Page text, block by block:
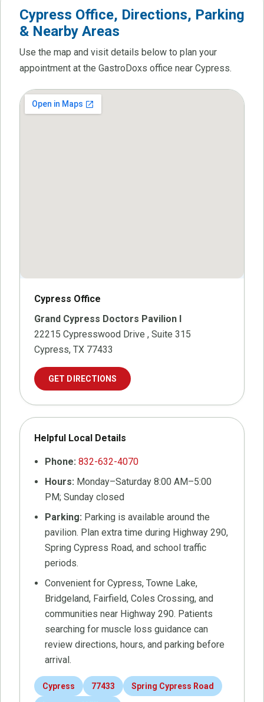
Cypress Office, Directions, Parking
& Nearby Areas
Use the map and visit details below to plan your
appointment at the GastroDoxs office near Cypress.
Cypress Office
Grand Cypress Doctors Pavilion I
22215 Cypresswood Drive , Suite 315
Cypress, TX 77433
GET DIRECTIONS
Helpful Local Details
Phone: 832-632-4070
Hours: Monday–Saturday 8:00 AM–5:00
PM; Sunday closed
Parking: Parking is available around the
pavilion. Plan extra time during Highway 290,
Spring Cypress Road, and school traffic
periods.
Convenient for Cypress, Towne Lake,
Bridgeland, Fairfield, Coles Crossing, and
communities near Highway 290. Patients
searching for muscle loss guidance can
review directions, hours, and parking before
arrival.
Cypress 77433 Spring Cypress Road